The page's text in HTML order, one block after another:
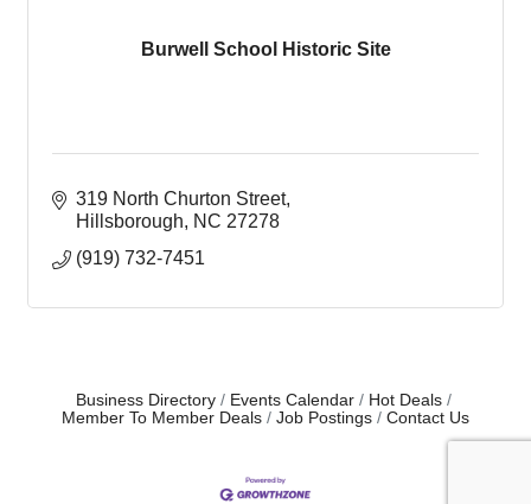
Burwell School Historic Site
319 North Churton Street
Hillsborough
NC 27278
(919) 732-7451
Business Directory Events Calendar
Hot Deals
Member To Member Deals
Job Postings Contact Us